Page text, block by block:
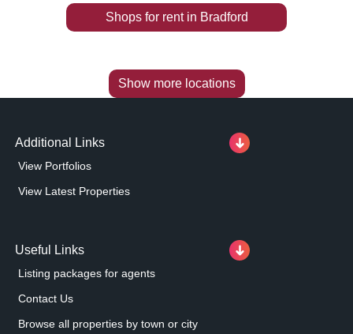
Shops for rentin Bradford
Show more locations
Additional Links
View Portfolios
View Latest Properties
Useful Links
Listing packages for agents
Contact Us
Browse all properties by town or city